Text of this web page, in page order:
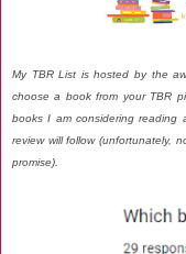
My TBR List is hosted by the
choose a book from your TBR
books I am considering
review will follow (unfortunately,
promise).